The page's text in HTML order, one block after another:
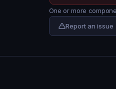
One or more
Report an issue